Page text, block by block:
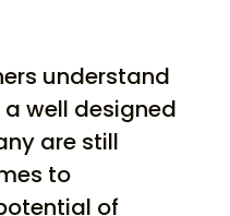
understand
well designed
are still
to
of